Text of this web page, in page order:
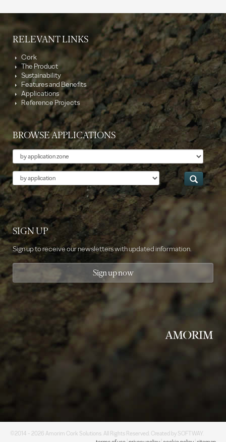
RELEVANT LINKS
Cork
The Product
Sustainability
Features and Benefits
Applications
Reference Projects
BROWSE APPLICATIONS
Theme
Application
SIGN UP
Sign up to receive our newsletters with updated information.
Sign up now
©2014 - 2026 Amorim Cork Solutions. All Rights Reserved. Created by SOFTWAY.